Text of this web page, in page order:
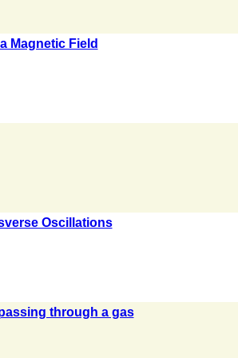
Magnetic Field
Oscillations
through a gas